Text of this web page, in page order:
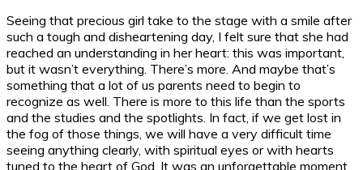
Seeing that precious girl take to the stage with a smile after
such a tough and disheartening day, I felt sure that she had
reached an understanding in her heart: this was important,
but it wasn’t everything. There’s more. And maybe that’s
something that a lot of us parents need to begin to
recognize as well. There is more to this life than the sports
and the studies and the spotlights. In fact, if we get lost in
the fog of those things, we will have a very difficult time
seeing anything clearly, with spiritual eyes or with hearts
tuned to the heart of God. It was an unforgettable moment